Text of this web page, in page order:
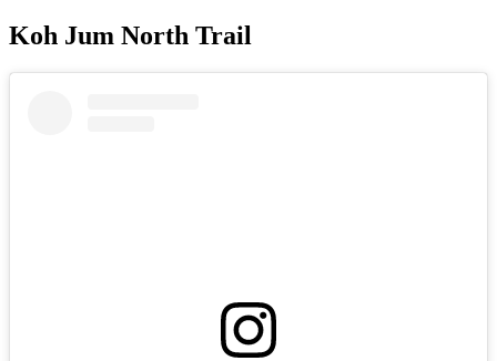
Koh Jum North Trail